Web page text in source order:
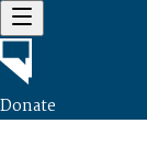
Donate